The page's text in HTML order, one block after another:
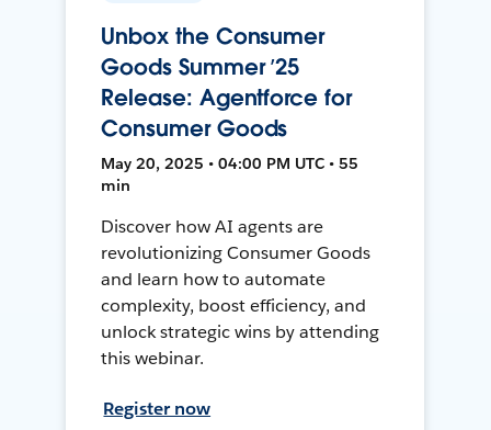
Unbox the Consumer
Goods Summer ’25
Release: Agentforce for
Consumer Goods
May 20, 2025 • 04:00 PM UTC • 55
min
Discover how AI agents are
revolutionizing Consumer Goods
and learn how to automate
complexity, boost efficiency, and
unlock strategic wins by attending
this webinar.
Register now